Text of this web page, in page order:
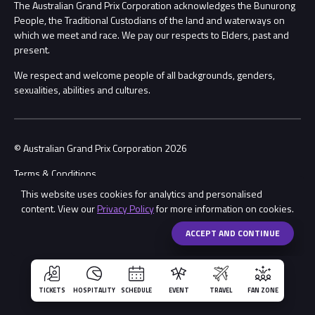
This website uses cookies for analytics and personalised
content. View ourPrivacy Policyfor more information on cookies.
ACCEPT AND CONTINUE
TICKETS HOSPITALITY SCHEDULE EVENT TRAVEL FAN ZONE
Share
Security
Conditions
Child Safety
Contact Us
The Australian Grand Prix Corporation acknowledges the Bunurong
People, the Traditional Custodians of the land and waterways on
which we meet and race. We pay our respects to Elders, past and
present.
We respect and welcome people of all backgrounds, genders,
sexualities, abilities and cultures.
© Australian Grand Prix Corporation 2026
Terms & Conditions
Privacy Policy